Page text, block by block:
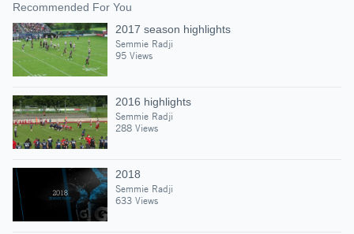
Recommended For You
2017 season highlights
Semmie Radji
95 Views
2016 highlights
Semmie Radji
288 Views
2018
Semmie Radji
633 Views